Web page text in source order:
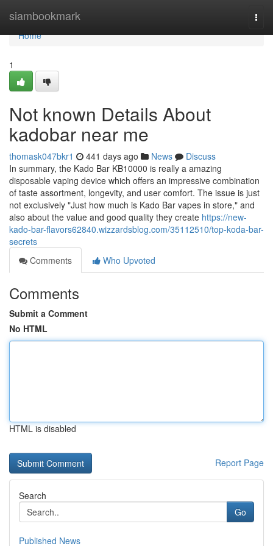
siambookmark
Home
Home
1
Not known Details About
kadobar near me
thomask047bkr1 441 days ago News
Discuss
In summary, the Kado Bar KB10000 is really a amazing
disposable vaping device which offers an impressive combination
of taste assortment, longevity, and user comfort. The issue is just
not exclusively "Just how much is Kado Bar vapes in store," and
also about the value and good quality they create https://new-
kado-bar-flavors62840.wizzardsblog.com/35112510/top-koda-bar-
secrets
Comments
Who Upvoted
Comments
Submit a Comment
No HTML
HTML is disabled
Report Page
Search
Go
Published News